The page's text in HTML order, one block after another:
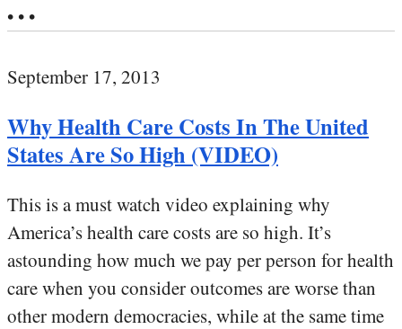
• • •
September 17, 2013
Why Health Care Costs In The United
States Are So High (VIDEO)
This is a must watch video explaining why
America’s health care costs are so high. It’s
astounding how much we pay per person for health
care when you consider outcomes are worse than
other modern democracies, while at the same time